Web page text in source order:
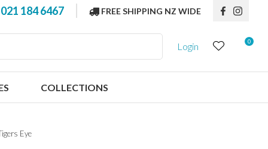
021 184 6467 FREE SHIPPING NZ WIDE
Login 0
COLLECTIONS
Eye